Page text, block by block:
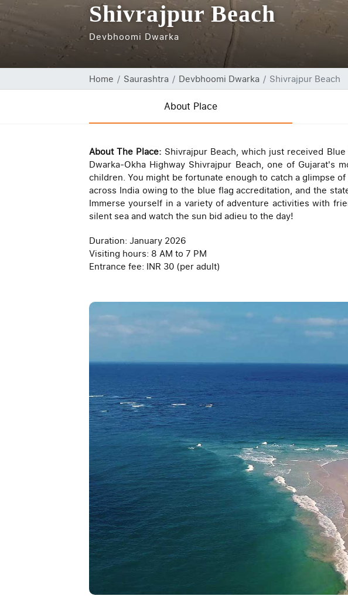
Shivrajpur Beach
Devbhoomi Dwarka
Home Saurashtra Devbhoomi Dwarka Shivrajpur Beach
About Place
About The Place: Shivrajpur Beach, which just received
Dwarka-Okha Highway Shivrajpur Beach, one of
children. You might be fortunate enough to catch a glimpse
across India owing to the blue flag accreditation, and the
Immerse yourself in a variety of adventure activities with
silent sea and watch the sun bid adieu to the day!
Duration: January 2026
Visiting hours: 8 AM to 7 PM
Entrance fee: INR 30 (per adult)